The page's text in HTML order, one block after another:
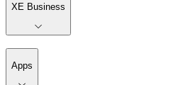
XE Business
Apps